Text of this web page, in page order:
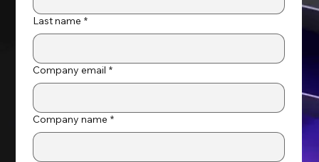
Last name *
Company email *
Company name *